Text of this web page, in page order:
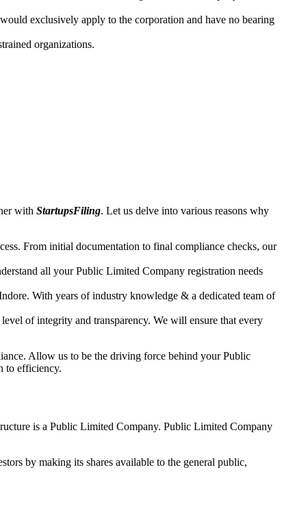
exclusively apply to the corporation and have no bearing
organizations.
with StartupsFiling. Let us delve into various reasons why
From initial documentation to final compliance checks, our
all your Public Limited Company registration needs
With years of industry knowledge & a dedicated team of
of integrity and transparency. We will ensure that every
Allow us to be the driving force behind your Public
to efficiency.
is a Public Limited Company. Public Limited Company
by making its shares available to the general public,